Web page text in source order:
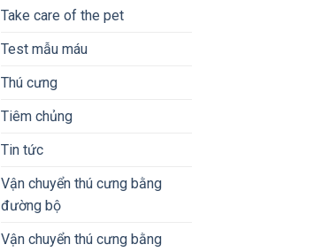
Take care of the pet
Test mẫu máu
Thú cưng
Tiêm chủng
Tin tức
Vận chuyển thú cưng bằng
đường bộ
Vận chuyển thú cưng bằng